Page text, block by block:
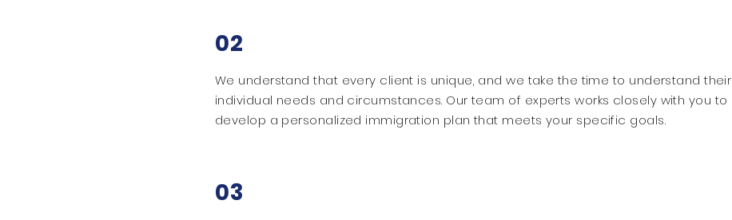
02
We understand that every client is unique, and we take the time to understand their
individual needs and circumstances. Our team of experts works closely with you to
develop a personalized immigration plan that meets your specific goals.
03